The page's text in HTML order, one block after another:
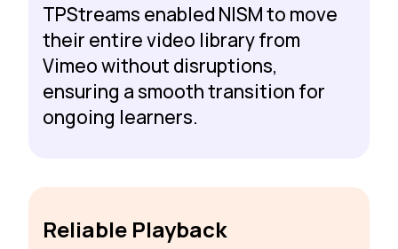
TPStreams enabled NISM to move
their entire video library from
Vimeo without disruptions,
ensuring a smooth transition for
ongoing learners.
Reliable Playback